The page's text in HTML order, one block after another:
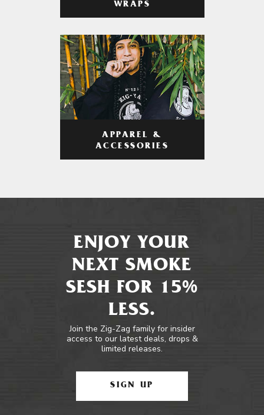
WRAPS
APPAREL &
ACCESSORIES
ENJOY YOUR
NEXT SMOKE
SESH FOR 15%
LESS.
Join the Zig-Zag family for insider
access to our latest deals, drops &
limited releases.
SIGN UP